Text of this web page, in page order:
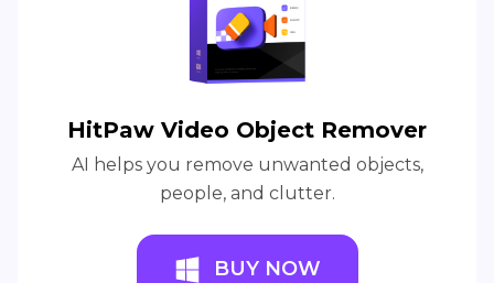
HitPaw Video Object Remover
AI helps you remove unwanted objects,
people, and clutter.
BUY NOW